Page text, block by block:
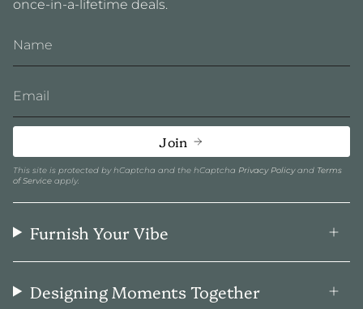
once-in-a-lifetime deals.
Join
This site is protected by hCaptcha and the hCaptcha Privacy Policyand Terms
of Service apply.
Furnish Your Vibe
Designing Moments Together